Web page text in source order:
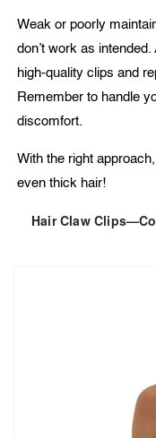
Weak or poorly
don’t work as
high-quality clips and
Remember to handle
discomfort.
With the right
even thick hair!
Hair Claw